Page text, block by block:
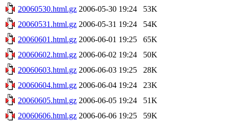
20060530.html.gz 2006-05-30 19:24
53K
20060531.html.gz 2006-05-31 19:24
54K
20060601.html.gz 2006-06-01 19:25
65K
20060602.html.gz 2006-06-02 19:24
50K
20060603.html.gz 2006-06-03 19:25
28K
20060604.html.gz 2006-06-04 19:24
23K
20060605.html.gz 2006-06-05 19:24
51K
20060606.html.gz 2006-06-06 19:25
59K